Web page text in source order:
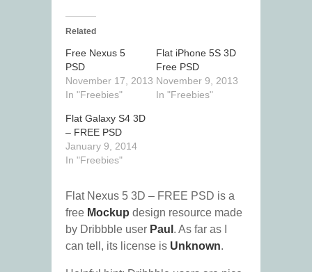
Related
Free Nexus 5
PSD
November 17, 2013
In "Freebies"
Flat iPhone 5S 3D
Free PSD
November 9, 2013
In "Freebies"
Flat Galaxy S4 3D
– FREE PSD
January 9, 2014
In "Freebies"
Flat Nexus 5 3D – FREE PSD is a
free Mockup design resource made
by Dribbble user Paul . As far as I
can tell, its license is Unknown.